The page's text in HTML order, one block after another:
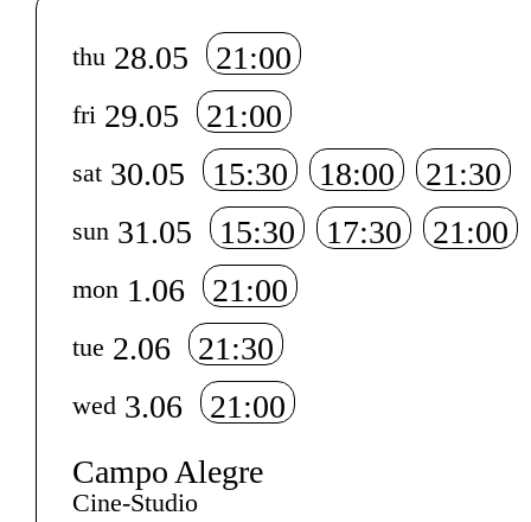
thu 28.05 21:00
fri 29.05 21:00
sat 30.05 15:30 18:00 21:30
sun 31.05 15:30 17:30 21:00
mon 1.06 21:00
tue 2.06 21:30
wed 3.06
21:00
Campo Alegre
Cine-Studio